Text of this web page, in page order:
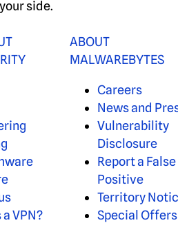
side.
VPN?
ABOUT
MALWAREBYTES
Careers
News and
Vulnerability
Disclosure
Report a False
Positive
Territory
Special Offers